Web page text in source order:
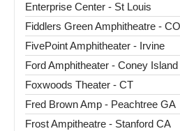
Enterprise Center - St Louis
Fiddlers Green Amphitheatre - CO
FivePoint Amphitheater - Irvine
Ford Amphitheater - Coney
Foxwoods Theater - CT
Fred Brown Amp - Peachtree GA
Frost Ampitheatre - Stanford CA